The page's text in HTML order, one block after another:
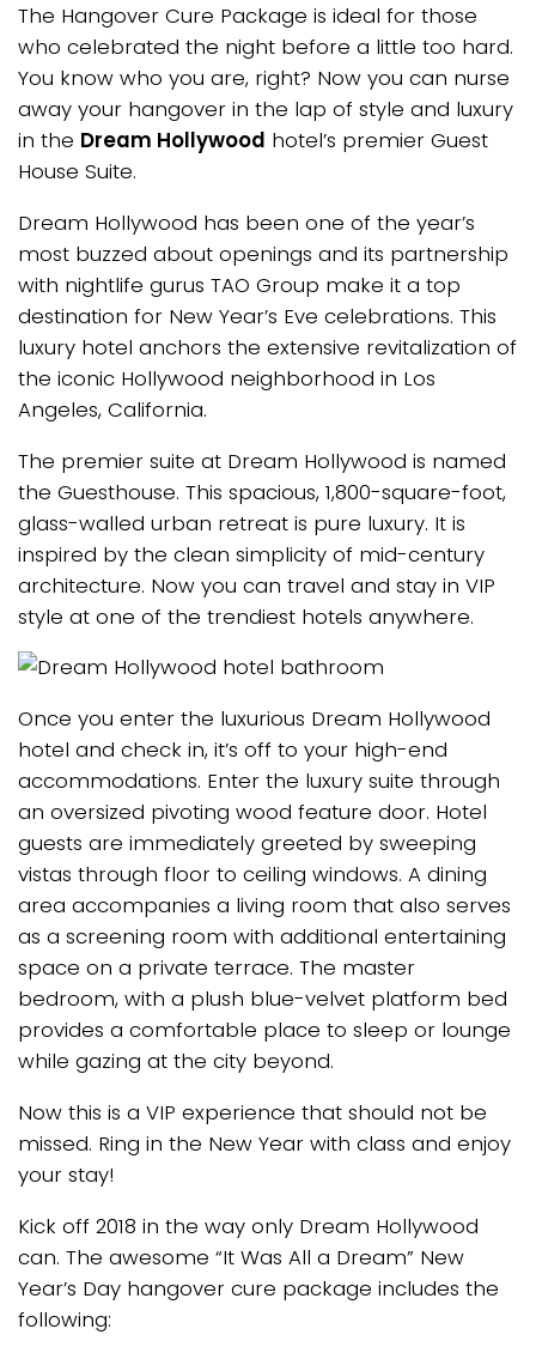
The Hangover Cure Package is ideal for those
who celebrated the night before a little too hard.
You know who you are, right? Now you can nurse
away your hangover in the lap of style and luxury
in the Dream Hollywood hotel’s premier Guest
House Suite.
Dream Hollywood has been one of the year’s
most buzzed about openings and its partnership
with nightlife gurus TAO Group make it a top
destination for New Year’s Eve celebrations. This
luxury hotel anchors the extensive revitalization of
the iconic Hollywood neighborhood in Los
Angeles, California.
The premier suite at Dream Hollywood is named
the Guesthouse. This spacious, 1,800-square-foot,
glass-walled urban retreat is pure luxury. It is
inspired by the clean simplicity of mid-century
architecture. Now you can travel and stay in VIP
style at one of the trendiest hotels anywhere.
Once you enter the luxurious Dream Hollywood
hotel and check in, it’s off to your high-end
accommodations. Enter the luxury suite through
an oversized pivoting wood feature door. Hotel
guests are immediately greeted by sweeping
vistas through floor to ceiling windows. A dining
area accompanies a living room that also serves
as a screening room with additional entertaining
space on a private terrace. The master
bedroom, with a plush blue-velvet platform bed
provides a comfortable place to sleep or lounge
while gazing at the city beyond.
Now this is a VIP experience that should not be
missed. Ring in the New Year with class and enjoy
your stay!
Kick off 2018 in the way only Dream Hollywood
can. The awesome “It Was All a Dream” New
Year’s Day hangover cure package includes the
following: